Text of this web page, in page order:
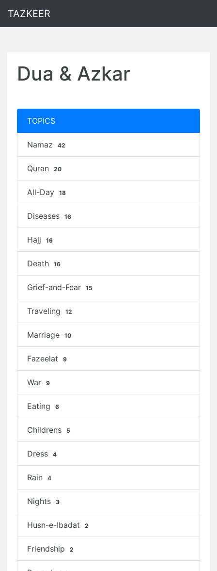
TAZKEER
Dua & Azkar
TOPICS
Namaz 42
Quran 20
All-Day 18
Diseases 16
Hajj 16
Death 16
Grief-and-Fear 15
Traveling 12
Marriage 10
Fazeelat 9
War 9
Eating 6
Childrens 5
Dress 4
Rain 4
Nights 3
Husn-e-Ibadat 2
Friendship 2